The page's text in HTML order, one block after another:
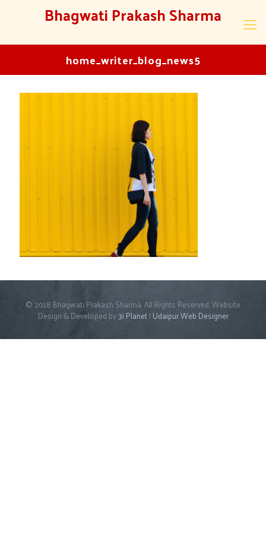
Bhagwati Prakash Sharma
home_writer_blog_news5
© 2018 Bhagwati Prakash Sharma. All Rights Reserved. Website
Design & Developed by3i Planet| Udaipur Web Designer